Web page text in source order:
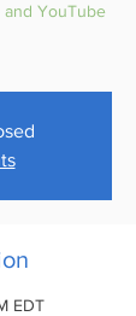
and YouTube
EDT